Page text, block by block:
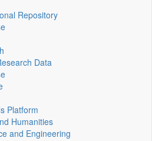
Repository
Data
Platform
Humanities
and Engineering